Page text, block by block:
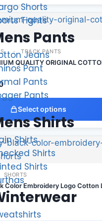
Shorts
Tights
Pants
Jeans
Pant
Pants
Pants
Shirts
Shirts
Shirts
Shirts
TRACK PANTS
QUALITY ORIGINAL
Select options
SHORTS
Color Embroidery Logo Cotton